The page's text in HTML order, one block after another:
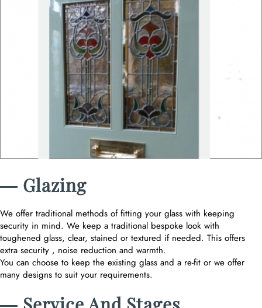
― Glazing
We offer traditional methods of fitting your glass with keeping
security in mind. We keep a traditional bespoke look with
toughened glass, clear, stained or textured if needed. This offers
extra security , noise reduction and warmth.
You can choose to keep the existing glass and a re-fit or we offer
many designs to suit your requirements.